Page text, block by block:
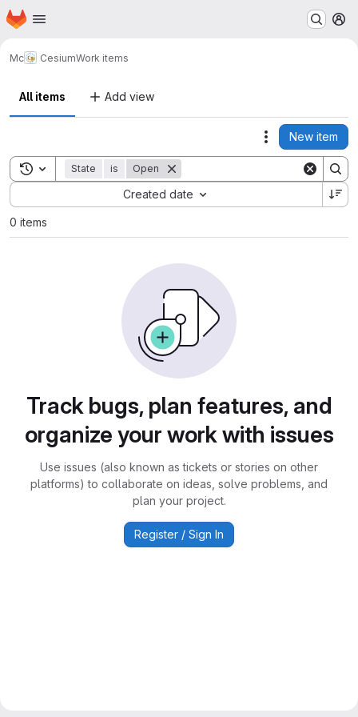
Skip to main content
Homepage
Mc CesiumWork items
All items Add view
Actions
New item
Toggle search history
State is Open
Created date
Sort by:
0 items
Track bugs, plan features, and
organize your work with issues
Use issues (also known as tickets or stories on other
platforms) to collaborate on ideas, solve problems, and
plan your project.
Register / Sign In